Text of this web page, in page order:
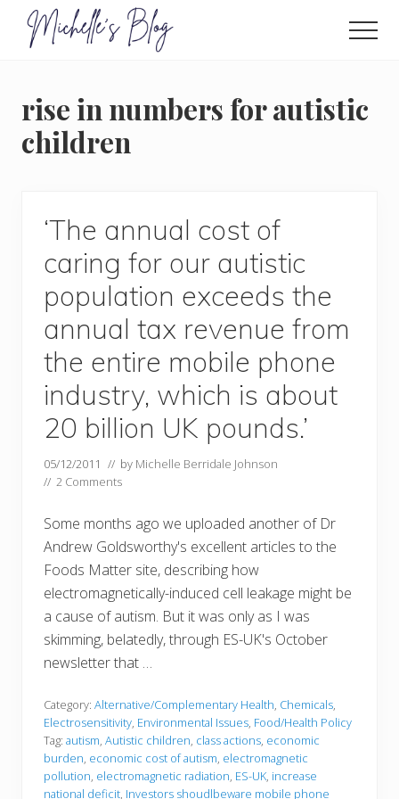
Menu
and
food
intolerance,
freefrom
rise in numbers for autistic
children
‘The annual cost of
caring for our autistic
population exceeds the
annual tax revenue from
the entire mobile phone
industry, which is about
20 billion UK pounds.’
05/12/2011 // by Michelle Berridale Johnson
// 2 Comments
Some months ago we uploaded another of Dr
Andrew Goldsworthy's excellent articles to the
Foods Matter site, describing how
electromagnetically-induced cell leakage might be
a cause of autism. But it was only as I was
skimming, belatedly, through ES-UK's October
newsletter that …
Category: Alternative/Complementary Health, Chemicals,
Electrosensitivity, Environmental Issues, Food/Health Policy
Tag: autism, Autistic children, class actions, economic
burden, economic cost of autism, electromagnetic
pollution, electromagnetic radiation, ES-UK, increase
national deficit, Investors shoudlbeware mobile phone